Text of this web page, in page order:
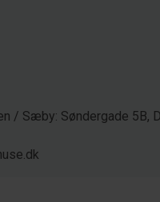
/ Sæby: Søndergade 5B,